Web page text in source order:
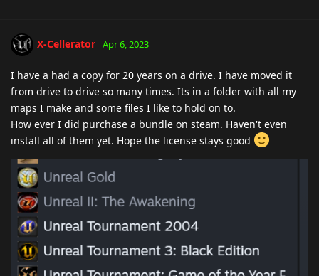
X-Cellerator Apr 6, 2023
I have a had a copy for 20 years on a drive. I have moved it
from drive to drive so many times. Its in a folder with all my
maps I make and some files I like to hold on to.
How ever I did purchase a bundle on steam. Haven't even
install all of them yet. Hope the license stays good